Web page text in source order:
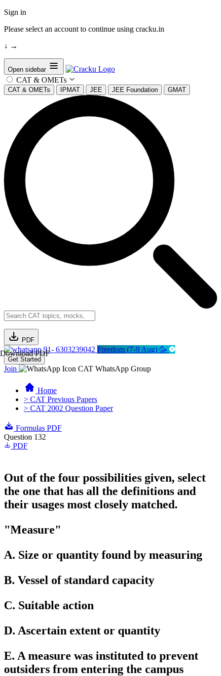
Sign in
Please select an account to continue using cracku.in
↓ →
Open sidebar
CAT & OMETs
CAT & OMETs IPMAT JEE JEE Foundation GMAT
PDF
Download PDF91- 6303239042 Freedom (7-9 Aug) 🥳
Get Started
Join CAT WhatsApp Group
Home
> CAT Previous Papers
> CAT 2002 Question Paper
Formulas PDF
Question 132
PDF
Out of the four possibilities given, select
the one that has all the definitions and
their usages most closely matched.
"Measure"
A. Size or quantity found by measuring
B. Vessel of standard capacity
C. Suitable action
D. Ascertain extent or quantity
E. A measure was instituted to prevent
outsiders from entering the campus